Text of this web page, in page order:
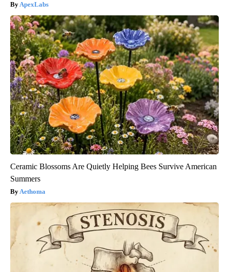
ApexLabs
Ceramic Blossoms Are Quietly Helping Bees Survive American
Summers
Aethoma